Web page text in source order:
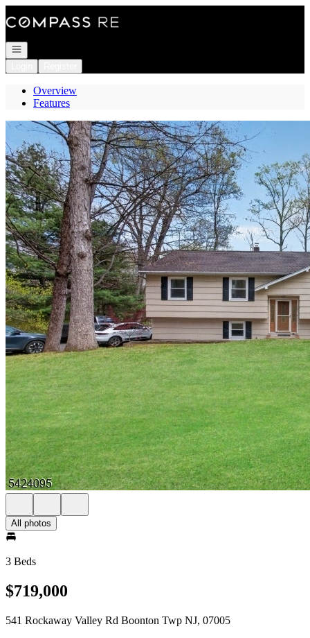
Open navigation
Overview
Features
All photos
3 Beds
$719,000
541 Rockaway Valley Rd Boonton Twp NJ, 07005